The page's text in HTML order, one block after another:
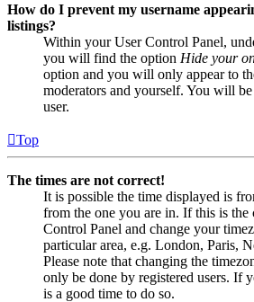
How do I prevent my username
listings?
Within your User Control Panel,
you will find the option Hide your
option and you will only appear to
moderators and yourself. You will
user.
Top
The times are not correct!
It is possible the time displayed is
from the one you are in. If this is the
Control Panel and change your
particular area, e.g. London, Paris,
Please note that changing the
only be done by registered users. If
is a good time to do so.